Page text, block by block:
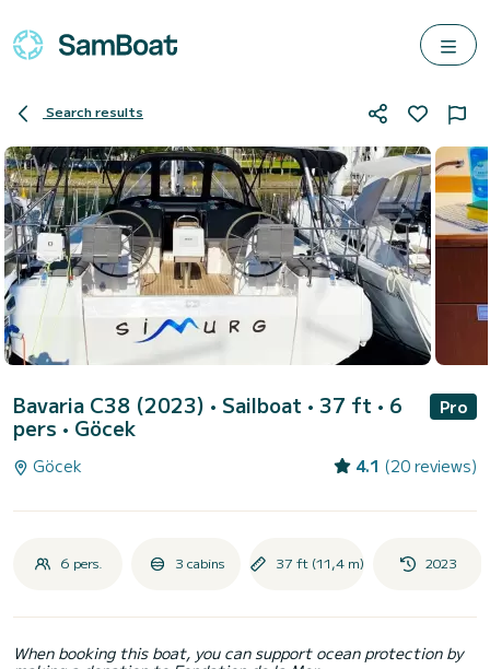
Search results
Bavaria C38 (2023) • Sailboat • 37 ft • 6
pers • Göcek
Pro
Göcek 4.1 (20 reviews)
6 pers. 3 cabins 37 ft (11,4 m) 2023
When booking this boat, you can support ocean protection by